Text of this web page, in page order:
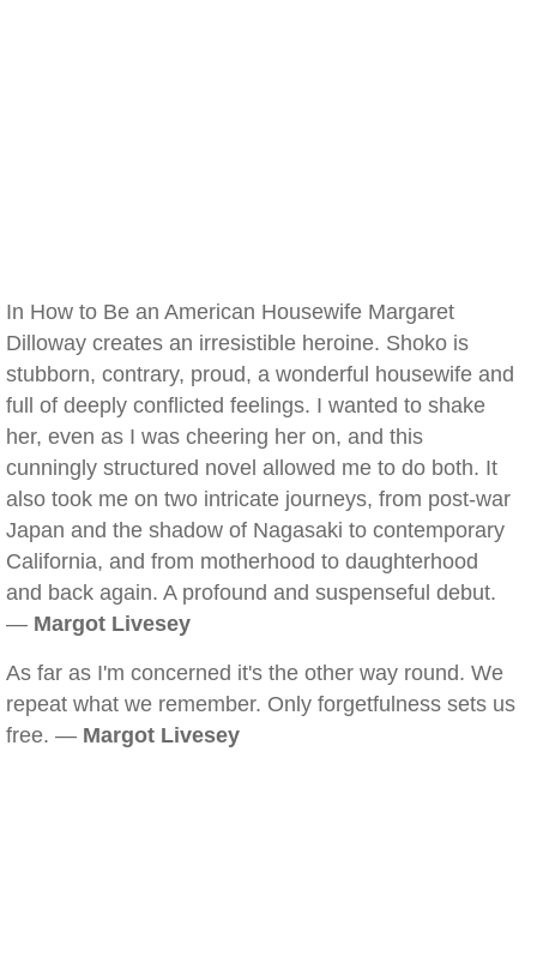
In How to Be an American Housewife Margaret
Dilloway creates an irresistible heroine. Shoko is
stubborn, contrary, proud, a wonderful housewife and
full of deeply conflicted feelings. I wanted to shake
her, even as I was cheering her on, and this
cunningly structured novel allowed me to do both. It
also took me on two intricate journeys, from post-war
Japan and the shadow of Nagasaki to contemporary
California, and from motherhood to daughterhood
and back again. A profound and suspenseful debut.
— Margot Livesey
As far as I'm concerned it's the other way round. We
repeat what we remember. Only forgetfulness sets us
free. — Margot Livesey